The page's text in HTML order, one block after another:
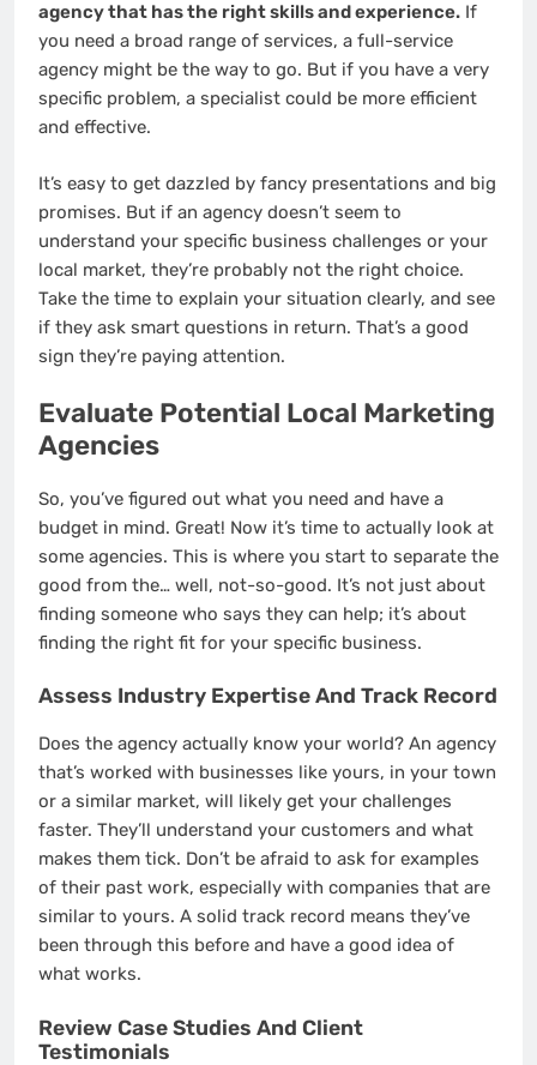
agency that has the right skills and experience. If
you need a broad range of services, a full-service
agency might be the way to go. But if you have a very
specific problem, a specialist could be more efficient
and effective.
It’s easy to get dazzled by fancy presentations and big
promises. But if an agency doesn’t seem to
understand your specific business challenges or your
local market, they’re probably not the right choice.
Take the time to explain your situation clearly, and see
if they ask smart questions in return. That’s a good
sign they’re paying attention.
Evaluate Potential Local Marketing
Agencies
So, you’ve figured out what you need and have a
budget in mind. Great! Now it’s time to actually look at
some agencies. This is where you start to separate the
good from the… well, not-so-good. It’s not just about
finding someone who says they can help; it’s about
finding the right fit for your specific business.
Assess Industry Expertise And Track Record
Does the agency actually know your world? An agency
that’s worked with businesses like yours, in your town
or a similar market, will likely get your challenges
faster. They’ll understand your customers and what
makes them tick. Don’t be afraid to ask for examples
of their past work, especially with companies that are
similar to yours. A solid track record means they’ve
been through this before and have a good idea of
what works.
Review Case Studies And Client
Testimonials